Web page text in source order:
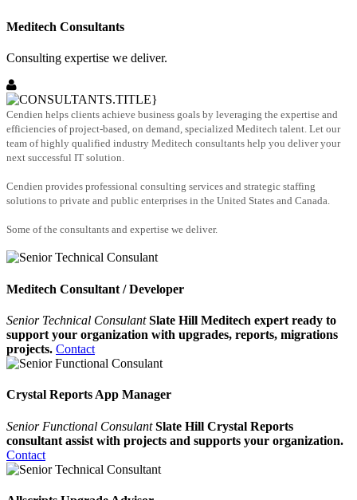
Meditech Consultants
Consulting expertise we deliver.
Cendien helps clients achieve business goals by leveraging the expertise and
efficiencies of project-based, on demand, specialized Meditech talent. Let our
team of highly qualified industry Meditech consultants help you deliver your
next successful IT solution.
Cendien provides professional consulting services and strategic staffing
solutions to private and public enterprises in the United States and Canada.
Some of the consultants and expertise we deliver.
Meditech Consultant / Developer
Senior Technical Consulant Slate Hill Meditech expert ready to
support your organization with upgrades, reports, migrations
projects. Contact
Crystal Reports App Manager
Senior Functional Consulant Slate Hill Crystal Reports
consultant assist with projects and supports your organization.
Contact